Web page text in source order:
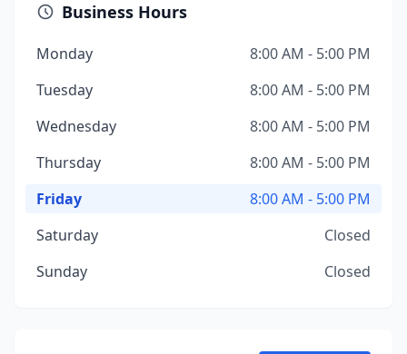
Business Hours
Monday
8:00 AM - 5:00 PM
Tuesday
8:00 AM - 5:00 PM
Wednesday
8:00 AM - 5:00 PM
Thursday
8:00 AM - 5:00 PM
Friday
8:00 AM - 5:00 PM
Saturday
Closed
Sunday
Closed